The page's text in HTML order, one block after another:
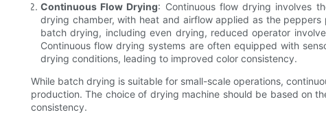
Continuous Flow Drying: Continuous flow drying involves
drying chamber, with heat and airflow applied as the
batch drying, including even drying, reduced operator
Continuous flow drying systems are often equipped with
drying conditions, leading to improved color consistency.
While batch drying is suitable for small-scale operations,
production. The choice of drying machine should be based on
consistency.